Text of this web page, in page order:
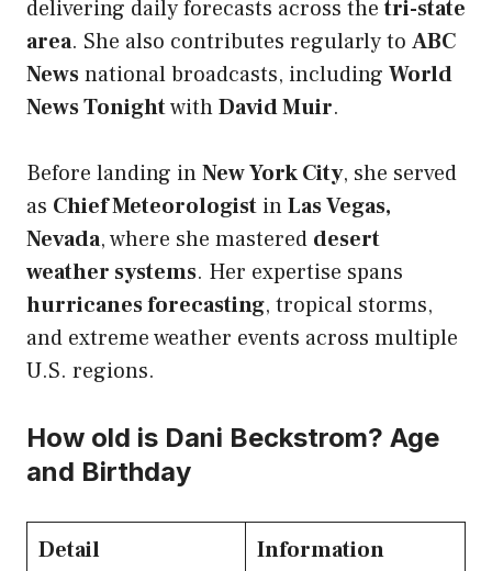
delivering daily forecasts across thetri-state
area. She also contributes regularly to ABC
Newsnational broadcasts, including World
News TonightwithDavid Muir.
Before landing inNew York City, she served
as Chief Meteorologist inLas Vegas,
Nevada, where she mastered desert
weather systems. Her expertise spans
hurricanes forecasting, tropical storms,
and extreme weather events across multiple
U.S. regions.
How old is Dani Beckstrom? Age
and Birthday
Detail
Information